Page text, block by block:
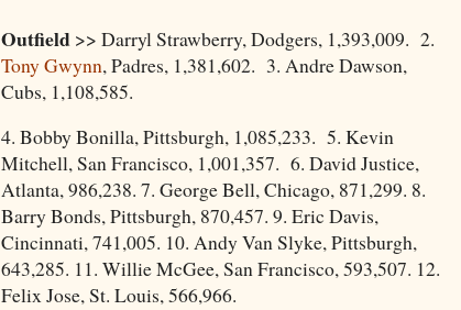
Outfield >> Darryl Strawberry, Dodgers, 1,393,009. 2.
Tony Gwynn, Padres, 1,381,602. 3. Andre Dawson,
Cubs, 1,108,585.
4. Bobby Bonilla, Pittsburgh, 1,085,233. 5. Kevin
Mitchell, San Francisco, 1,001,357. 6. David Justice,
Atlanta, 986,238. 7. George Bell, Chicago, 871,299. 8.
Barry Bonds, Pittsburgh, 870,457. 9. Eric Davis,
Cincinnati, 741,005. 10. Andy Van Slyke, Pittsburgh,
643,285. 11. Willie McGee, San Francisco, 593,507. 12.
Felix Jose, St. Louis, 566,966.